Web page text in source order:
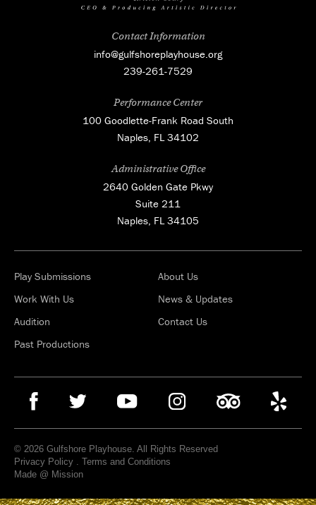
Contact Information
info@gulfshoreplayhouse.org
239-261-7529
Performance Center
100 Goodlette-Frank Road South
Naples, FL 34102
Administrative Office
2640 Golden Gate Pkwy
Suite 211
Naples, FL 34105
Play Submissions
Work With Us
Audition
Past Productions
About Us
News & Updates
Contact Us
© 2026 Gulfshore Playhouse. All Rights Reserved
Privacy Policy . Terms and Conditions
Made @ Mission